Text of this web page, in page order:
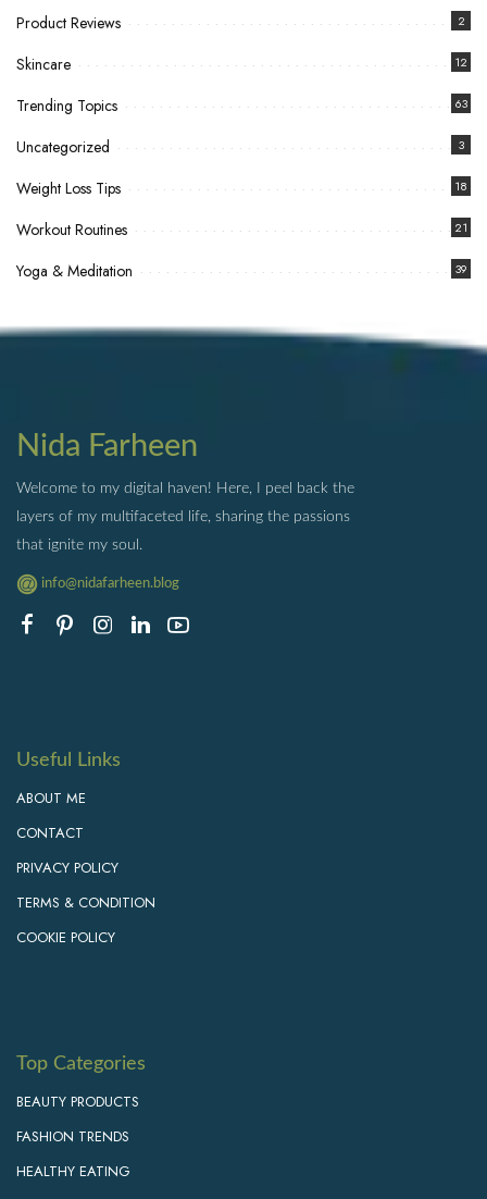
Product Reviews 2
Skincare 12
Trending Topics 63
Uncategorized 3
Weight Loss Tips 18
Workout Routines 21
Yoga & Meditation 39
Nida Farheen
Welcome to my digital haven! Here, I peel back the
layers of my multifaceted life, sharing the passions
that ignite my soul.
info@nidafarheen.blog
Useful Links
ABOUT ME
CONTACT
PRIVACY POLICY
TERMS & CONDITION
COOKIE POLICY
Top Categories
BEAUTY PRODUCTS
FASHION TRENDS
HEALTHY EATING